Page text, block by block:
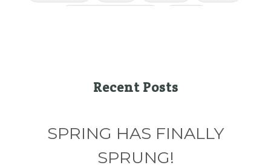
Thieves
Thieves Chest Rub
Tips
Toxin-free cleaing
Travel
Valentine's Day
vitamins
Recent Posts
SPRING HAS FINALLY
SPRUNG!